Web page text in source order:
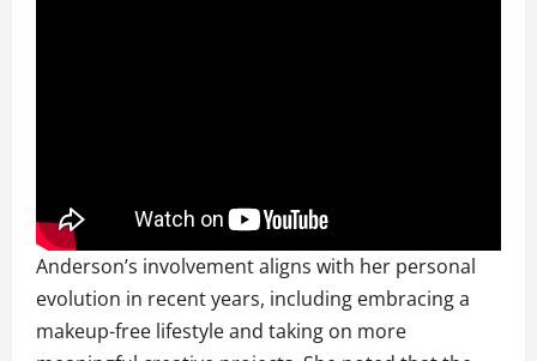
Anderson’s involvement aligns with her personal
evolution in recent years, including embracing a
makeup-free lifestyle and taking on more